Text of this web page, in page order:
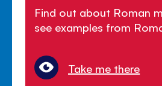
Find out about Roman
see examples from
Take me there